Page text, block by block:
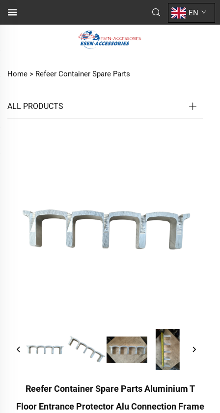
EN
Home > Refeer Container Spare Parts
ALL PRODUCTS
Reefer Container Spare Parts Aluminium T
Floor Entrance Protector Alu Connection Frame